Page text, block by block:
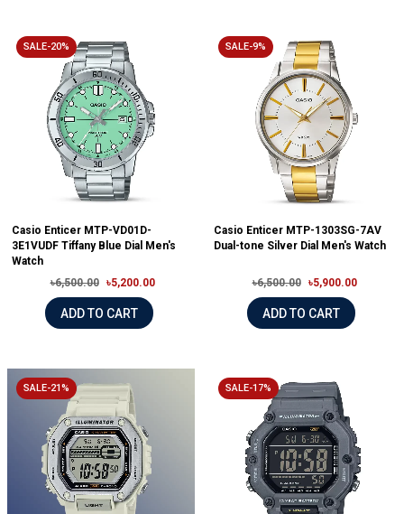
SALE-20%
Casio Enticer MTP-VD01D-
3E1VUDF Tiffany Blue Dial Men's
Watch
৳6,500.00
৳5,200.00
ADD TO CART
SALE-9%
Casio Enticer MTP-1303SG-7AV
Dual-tone Silver Dial Men's Watch
৳6,500.00 ৳5,900.00
ADD TO CART
SALE-21% SALE-17%